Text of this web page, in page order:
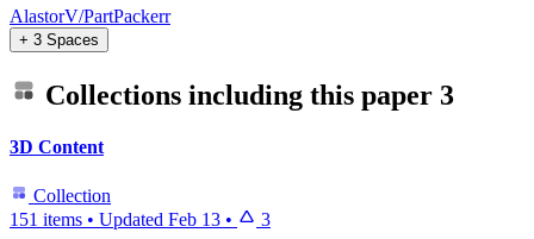
AlastorV/PartPackerr
+ 3 Spaces
Collections including this paper 3
3D Content
Collection
151 items • Updated Feb 13 • 3